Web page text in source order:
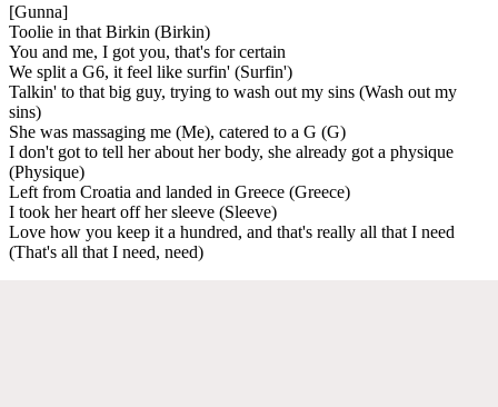
[Gunna]
Toolie in that Birkin (Birkin)
You and me, I got you, that's for certain
We split a G6, it feel like surfin' (Surfin')
Talkin' to that big guy, trying to wash out my sins (Wash out my
sins)
She was massaging me (Me), catered to a G (G)
I don't got to tell her about her body, she already got a physique
(Physique)
Left from Croatia and landed in Greece (Greece)
I took her heart off her sleeve (Sleeve)
Love how you keep it a hundred, and that's really all that I need
(That's all that I need, need)